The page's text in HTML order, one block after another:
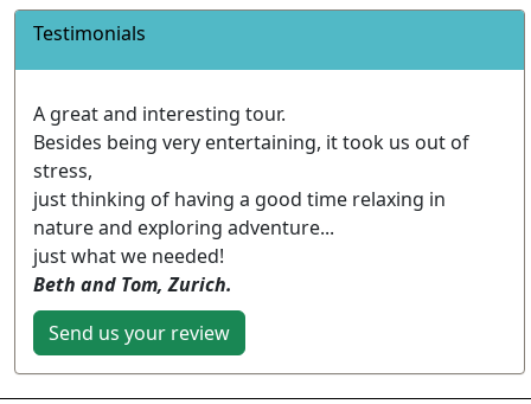
Testimonials
A great and interesting tour.
Besides being very entertaining, it took us out of
stress,
just thinking of having a good time relaxing in
nature and exploring adventure...
just what we needed!
Beth and Tom, Zurich.
Send us your review